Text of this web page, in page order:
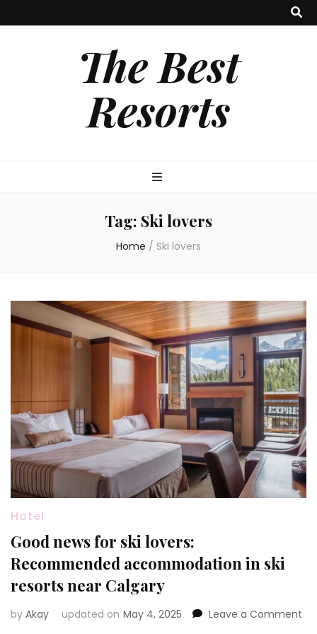
The Best
Resorts
Tag: Ski lovers
Home / Ski lovers
Hotel
Good news for ski lovers:
Recommended accommodation in ski
resorts near Calgary
by Akay updated on May 4, 2025 Leave a Comment